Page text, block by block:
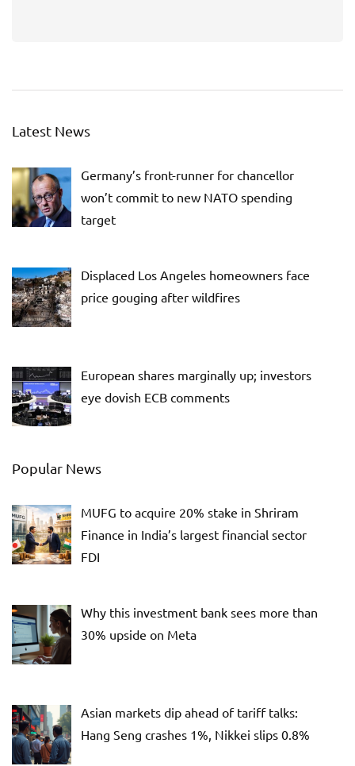
Latest News
Germany’s front-runner for chancellor
won’t commit to new NATO spending
target
Displaced Los Angeles homeowners face
price gouging after wildfires
European shares marginally up; investors
eye dovish ECB comments
Popular News
MUFG to acquire 20% stake in Shriram
Finance in India’s largest financial sector
FDI
Why this investment bank sees more than
30% upside on Meta
Asian markets dip ahead of tariff talks:
Hang Seng crashes 1%, Nikkei slips 0.8%